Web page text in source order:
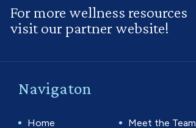
For more wellness resources
visit our partner website!
Navigaton
Home Meet the Team